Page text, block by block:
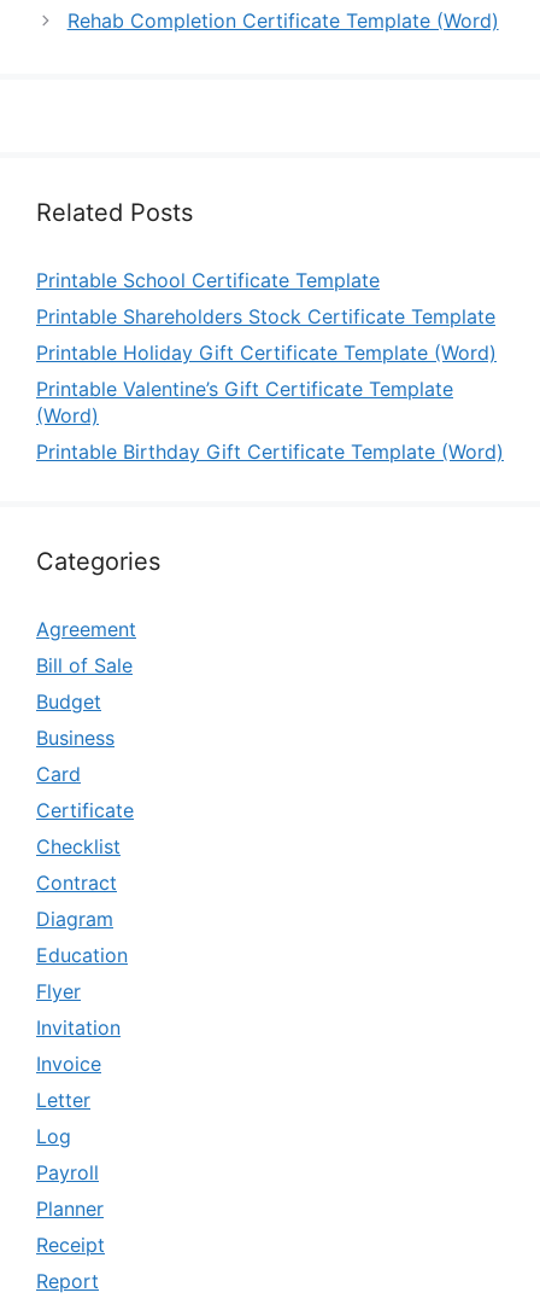
Rehab Completion Certificate Template (Word)
Related Posts
Printable School Certificate Template
Printable Shareholders Stock Certificate Template
Printable Holiday Gift Certificate Template (Word)
Printable Valentine’s Gift Certificate Template
(Word)
Printable Birthday Gift Certificate Template (Word)
Categories
Agreement
Bill of Sale
Budget
Business
Card
Certificate
Checklist
Contract
Diagram
Education
Flyer
Invitation
Invoice
Letter
Log
Payroll
Planner
Receipt
Report